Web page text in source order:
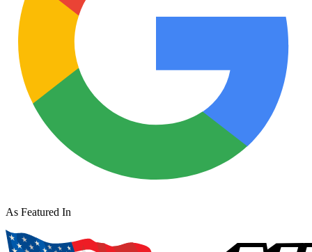
As Featured In